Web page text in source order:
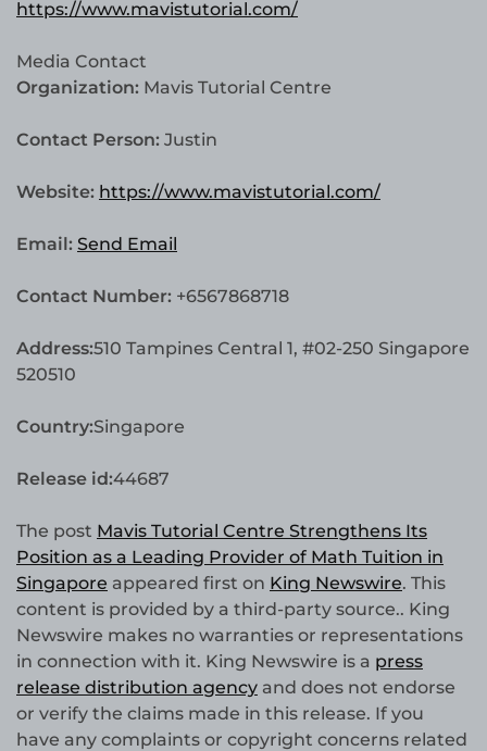
https://www.mavistutorial.com/
Media Contact
Organization: Mavis Tutorial Centre
Contact Person: Justin
Website: https://www.mavistutorial.com/
Email: Send Email
Contact Number: +6567868718
Address:510 Tampines Central 1, #02-250 Singapore
520510
Country:Singapore
Release id:44687
The post Mavis Tutorial Centre Strengthens Its
Position as a Leading Provider of Math Tuition in
Singapore appeared first on King Newswire. This
content is provided by a third-party source.. King
Newswire makes no warranties or representations
in connection with it. King Newswire is a press
release distribution agency and does not endorse
or verify the claims made in this release. If you
have any complaints or copyright concerns related